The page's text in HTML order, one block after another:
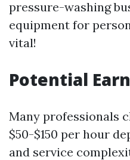
pressure-washing
equipment for
vital!
Potential
Many professionals
$50-$150 per hour
and service